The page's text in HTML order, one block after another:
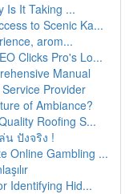
Is It Taking ...
to Scenic Ka...
arom...
Clicks Pro's Lo...
Manual
Provider
of Ambiance?
Roofing S...
น ปังจริง !
Online Gambling ...
Identifying Hid...